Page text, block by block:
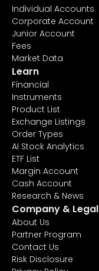
Individual Accounts
Corporate Account
Junior Account
Fees
Market Data
Learn
Financial
Instruments
Product List
Exchange Listings
Order Types
AI Stock Analytics
ETF List
Margin Account
Cash Account
Research & News
Company & Legal
About Us
Partner Program
Contact Us
Risk Disclosure